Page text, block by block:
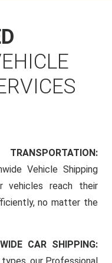
Vehicle Shipping
vehicles reach their
no matter the
CAR SHIPPING: